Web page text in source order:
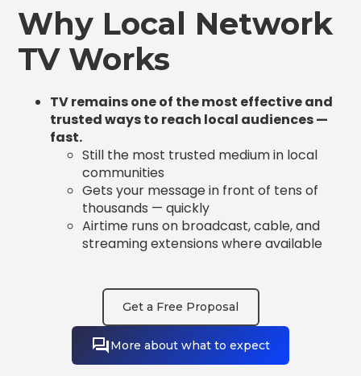
Why Local Network
TV Works
TV remains one of the most effective and
trusted ways to reach local audiences —
fast.
Still the most trusted medium in local
communities
Gets your message in front of tens of
thousands — quickly
Airtime runs on broadcast, cable, and
streaming extensions where available
Get a Free Proposal
More about what to expect